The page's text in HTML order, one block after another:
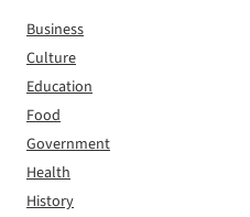
Business
Culture
Education
Food
Government
Health
History